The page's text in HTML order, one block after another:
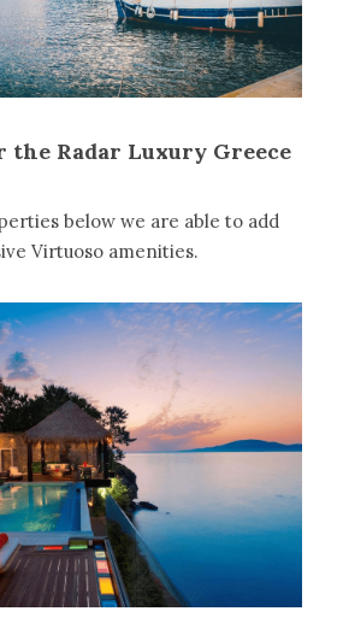
the Radar Luxury Greece
below we are able to add
Virtuoso amenities.